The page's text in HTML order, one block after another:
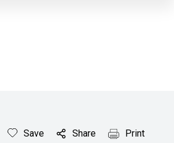
Save Share Print